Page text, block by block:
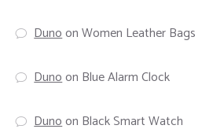
DunoonWomen Leather Bags
Dunoon Blue Alarm Clock
Dunoon Black Smart Watch